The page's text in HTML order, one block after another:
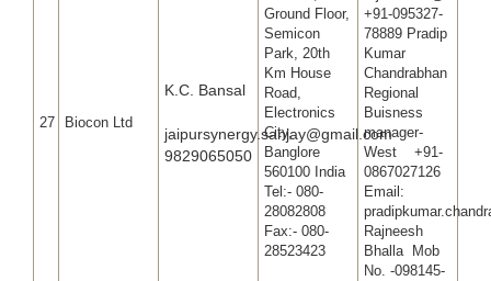
27 Biocon Ltd
K.C. Bansal
jaipursynergy.sanjay@gmail.com
9829065050
Ground Floor,
Semicon
Park, 20th
Km House
Road,
Electronics
City,
Banglore
560100 India
Tel:- 080-
28082808
Fax:- 080-
28523423
+91-095327-
78889 Pradip
Kumar
Chandrabhan
Regional
Buisness
manager-
West +91-
0867027126
Email:
Rajneesh
Bhalla Mob
No. -098145-